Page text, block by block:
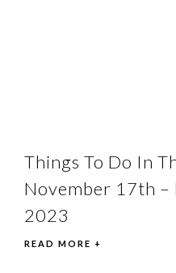
Things To Do In
November 17th
2023
READ MORE +